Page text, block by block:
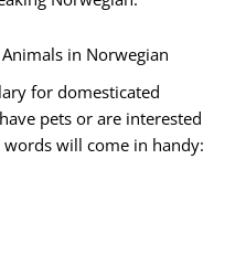
in Norwegian
for domesticated
pets or are interested
will come in handy: